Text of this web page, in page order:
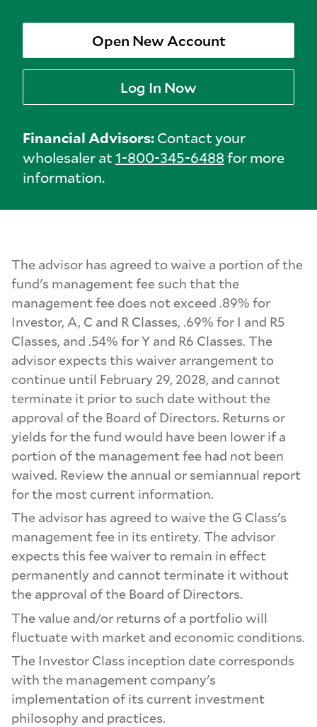
Open New Account
Log In Now
Financial Advisors:Contact your
wholesaler at1-800-345-6488for more
information.
The advisor has agreed to waive a portion of the
fund's management fee such that the
management fee does not exceed .89% for
Investor, A, C and R Classes, .69% for I and R5
Classes, and .54% for Y and R6 Classes. The
advisor expects this waiver arrangement to
continue until February 29, 2028, and cannot
terminate it prior to such date without the
approval of the Board of Directors. Returns or
yields for the fund would have been lower if a
portion of the management fee had not been
waived. Review the annual or semiannual report
for the most current information.
The advisor has agreed to waive the G Class's
management fee in its entirety. The advisor
expects this fee waiver to remain in effect
permanently and cannot terminate it without
the approval of the Board of Directors.
The value and/or returns of a portfolio will
fluctuate with market and economic conditions.
The Investor Class inception date corresponds
with the management company's
implementation of its current investment
philosophy and practices.